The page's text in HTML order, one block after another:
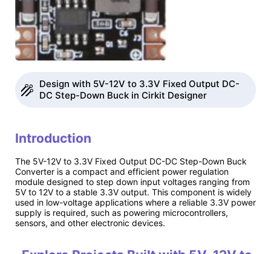
Design with 5V-12V to 3.3V Fixed Output DC-
DC Step-Down Buck in Cirkit Designer
Introduction
The 5V-12V to 3.3V Fixed Output DC-DC Step-Down Buck
Converter is a compact and efficient power regulation
module designed to step down input voltages ranging from
5V to 12V to a stable 3.3V output. This component is widely
used in low-voltage applications where a reliable 3.3V power
supply is required, such as powering microcontrollers,
sensors, and other electronic devices.